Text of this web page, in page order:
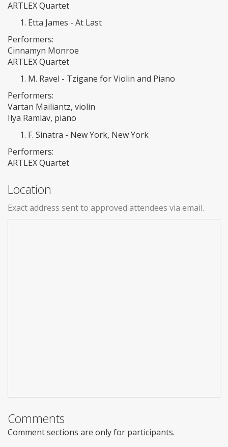
ARTLEX Quartet
Etta James - At Last
Performers:
Cinnamyn Monroe
ARTLEX Quartet
M. Ravel - Tzigane for Violin and Piano
Performers:
Vartan Mailiantz, violin
Ilya Ramlav, piano
F. Sinatra - New York, New York
Performers:
ARTLEX Quartet
Location
Exact address sent to approved attendees via email.
Comments
Comment sections are only for participants.